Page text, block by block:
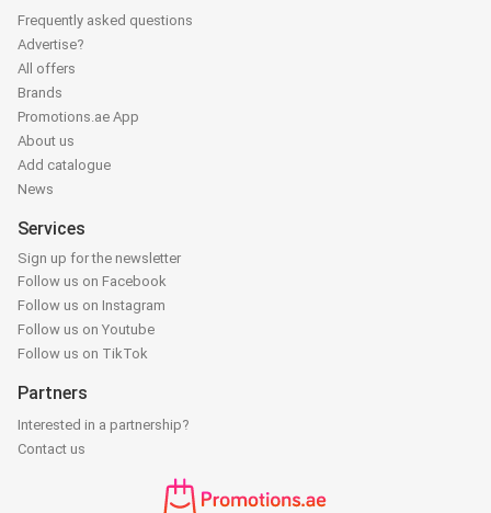
Frequently asked questions
Advertise?
All offers
Brands
Promotions.ae App
About us
Add catalogue
News
Services
Sign up for the newsletter
Follow us on Facebook
Follow us on Instagram
Follow us on Youtube
Follow us on TikTok
Partners
Interested in a partnership?
Contact us